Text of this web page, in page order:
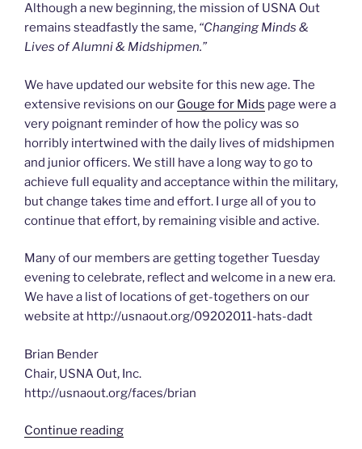
Although a new beginning, the mission of USNA Out
remains steadfastly the same, “Changing Minds &
Lives of Alumni & Midshipmen.”
We have updated our website for this new age. The
extensive revisions on our Gouge for Mids page were a
very poignant reminder of how the policy was so
horribly intertwined with the daily lives of midshipmen
and junior officers. We still have a long way to go to
achieve full equality and acceptance within the military,
but change takes time and effort. I urge all of you to
continue that effort, by remaining visible and active.
Many of our members are getting together Tuesday
evening to celebrate, reflect and welcome in a new era.
We have a list of locations of get-togethers on our
website at http://usnaout.org/09202011-hats-dadt
Brian Bender
Chair, USNA Out, Inc.
http://usnaout.org/faces/brian
Continue reading“9/20/2011